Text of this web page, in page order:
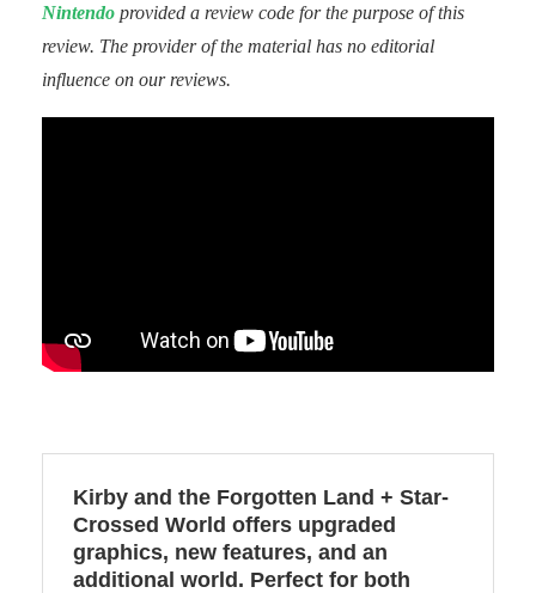
Nintendo provided a review code for the purpose of this
review. The provider of the material has no editorial
influence on our reviews.
Kirby and the Forgotten Land + Star-
Crossed World offers upgraded
graphics, new features, and an
additional world. Perfect for both